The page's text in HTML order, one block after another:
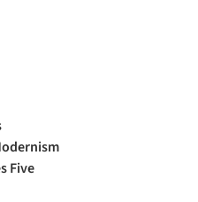
Five